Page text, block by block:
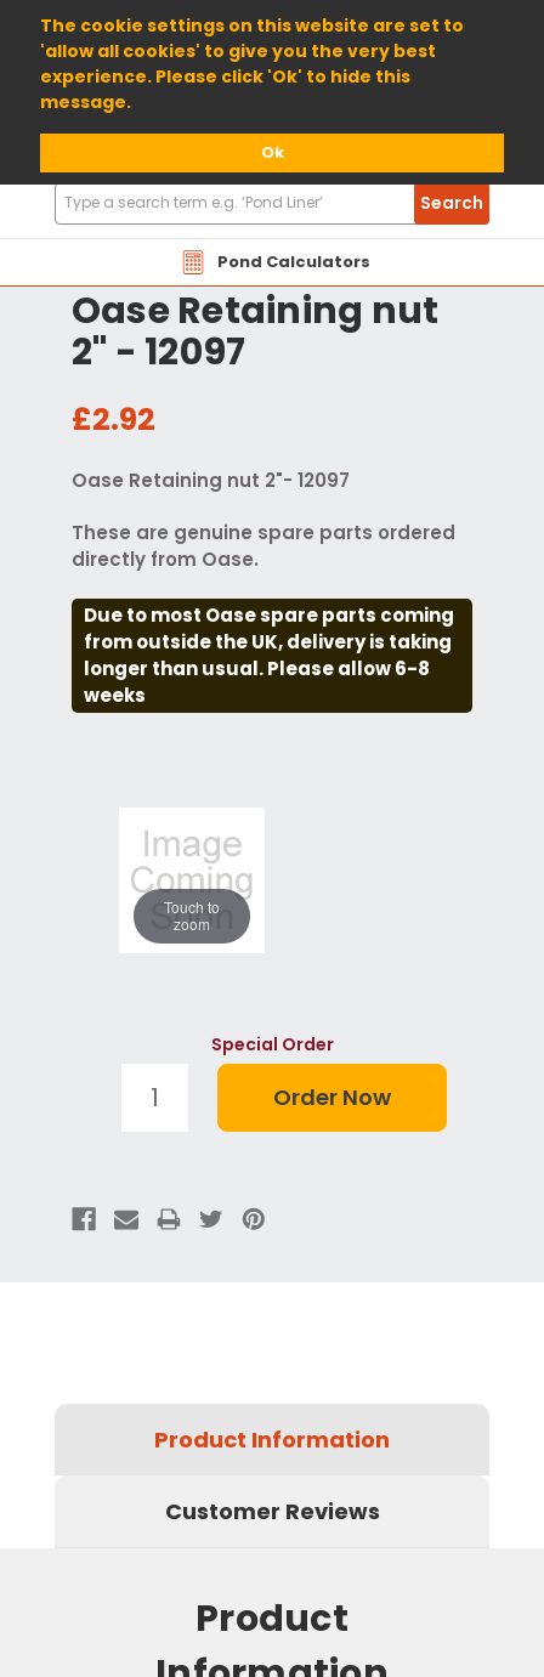
The cookie settings on this website are set to
'allow all cookies' to give you the very best
experience. Please click 'Ok' to hide this
message.
Ok
01904 698800
Pond Calculators
Search
Products
Search
Oase Retaining nut
2" - 12097
£2.92
Oase Retaining nut 2"- 12097
These are genuine spare parts ordered
directly from Oase.
Due to most Oase spare parts coming
from outside the UK, delivery is taking
longer than usual. Please allow 6-8
weeks
Touch to
zoom
Special Order
Product Information
Customer Reviews
Product